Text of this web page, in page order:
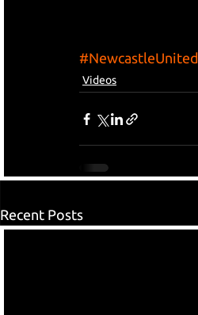
#NewcastleUnited
Videos
Recent Posts